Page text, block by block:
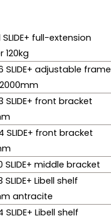
SLIDE+ full-extension
120kg
SLIDE+ adjustable frame
SLIDE+ front bracket
SLIDE+ front bracket
SLIDE+ middle bracket
SLIDE+ Libell shelf
antracite
SLIDE+ Libell shelf